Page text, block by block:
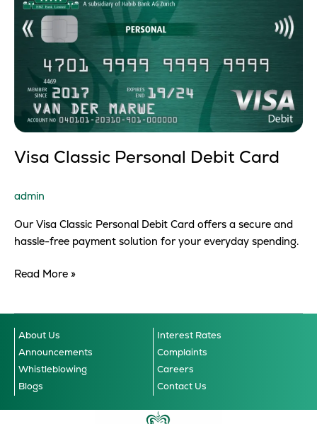
Visa Classic Personal Debit Card
admin
Our Visa Classic Personal Debit Card offers a secure and
hassle-free payment solution for your everyday spending.
Debit
Card
Read More »
About Us
Interest Rates
Announcements
Complaints
Whistleblowing
Careers
Blogs
Contact Us